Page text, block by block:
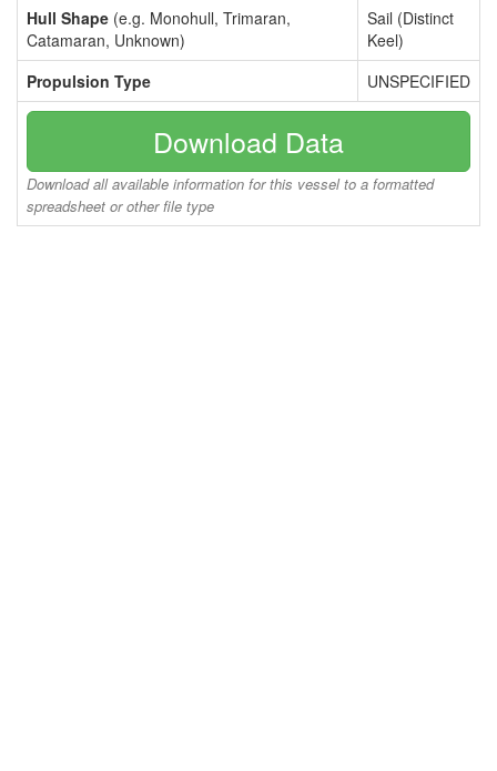
Hull Shape (e.g. Monohull, Trimaran,
Catamaran, Unknown)
Sail (Distinct
Keel)
Propulsion Type
UNSPECIFIED
Download Data
Download all available information for this vessel to a formatted
spreadsheet or other file type